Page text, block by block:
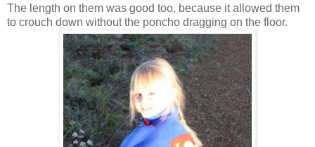
The length on them was good too, because it allowed them
to crouch down without the poncho dragging on the floor.